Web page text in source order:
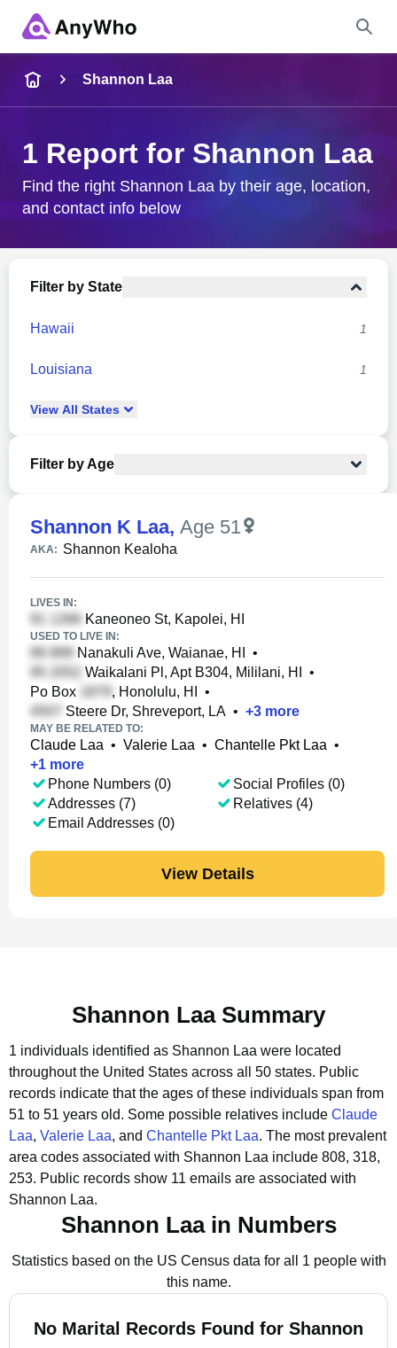
City & State
Shannon Laa
1 Report for Shannon Laa
Find the right Shannon Laa by their age, location,
and contact info below
Filter by State
Hawaii 1
Louisiana 1
View All States
Filter by Age
Shannon K Laa, Age 51
AKA: Shannon Kealoha
LIVES IN:
Kaneoneo St, Kapolei, HI
USED TO LIVE IN:
Nanakuli Ave, Waianae, HI
•
Waikalani Pl, Apt B304, Mililani, HI
•
Po Box
, Honolulu, HI
•
Steere Dr, Shreveport, LA • +3 more
MAY BE RELATED TO:
Claude Laa • Valerie Laa • Chantelle Pkt Laa •
+1 more
Phone Numbers (0)
Addresses (7)
Email Addresses (0)
Social Profiles (0)
Relatives (4)
View Details
Shannon Laa Summary
1 individuals identified as Shannon Laa were located
throughout the United States across all 50 states. Public
records indicate that the ages of these individuals span from
51 to 51 years old. Some possible relatives include Claude
Laa, Valerie Laa, and Chantelle Pkt Laa. The most prevalent
area codes associated with Shannon Laa include 808, 318,
253. Public records show 11 emails are associated with
Shannon Laa.
Shannon Laa in Numbers
Statistics based on the US Census data for all 1 people with
this name.
No Marital Records Found for Shannon